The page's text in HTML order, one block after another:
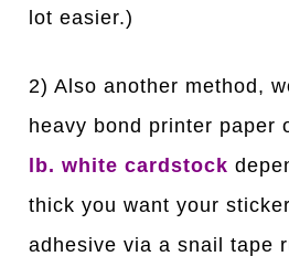
lot easier.)
2) Also another method,
heavy bond printer paper
lb. white cardstock
thick you want your
adhesive via a snail tape